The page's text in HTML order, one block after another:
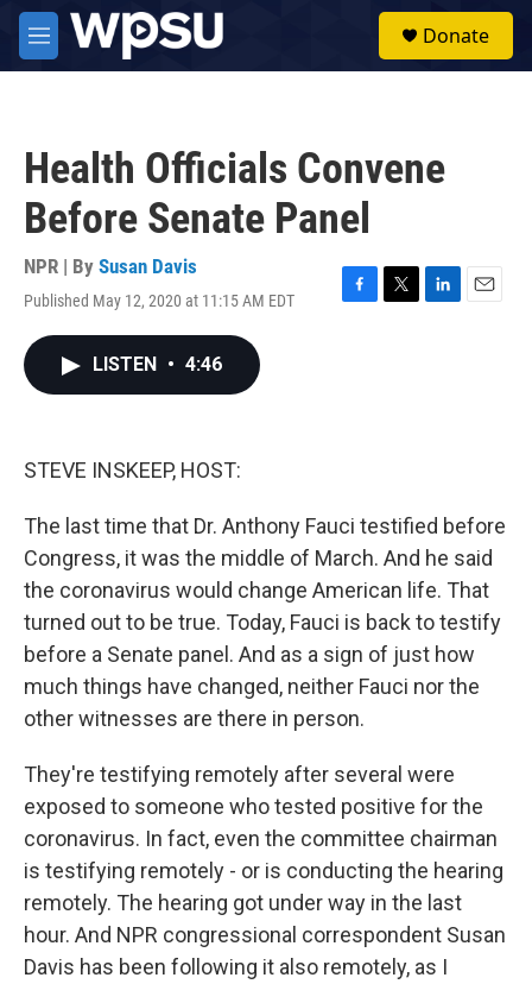
Skip to main content
M
e
Donate
Health Officials Convene
Before Senate Panel
NPR | By Susan Davis
Published May 12, 2020 at 11:15 AM EDT
F
T
L
E
LISTEN • 4:46
STEVE INSKEEP, HOST:
The last time that Dr. Anthony Fauci testified before
Congress, it was the middle of March. And he said
the coronavirus would change American life. That
turned out to be true. Today, Fauci is back to testify
before a Senate panel. And as a sign of just how
much things have changed, neither Fauci nor the
other witnesses are there in person.
They're testifying remotely after several were
exposed to someone who tested positive for the
coronavirus. In fact, even the committee chairman
is testifying remotely - or is conducting the hearing
remotely. The hearing got under way in the last
hour. And NPR congressional correspondent Susan
Davis has been following it also remotely, as I